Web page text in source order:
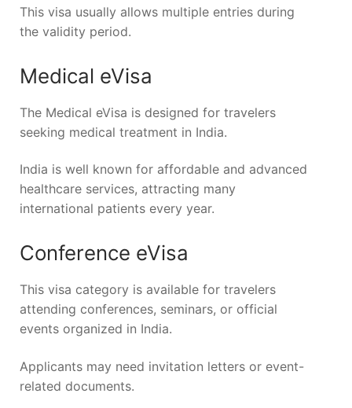
This visa usually allows multiple entries during
the validity period.
Medical eVisa
The Medical eVisa is designed for travelers
seeking medical treatment in India.
India is well known for affordable and advanced
healthcare services, attracting many
international patients every year.
Conference eVisa
This visa category is available for travelers
attending conferences, seminars, or official
events organized in India.
Applicants may need invitation letters or event-
related documents.